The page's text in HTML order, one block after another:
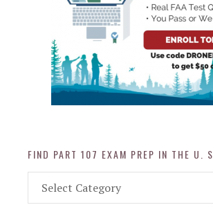
FIND PART 107 EXAM PREP IN THE U. S.
Part